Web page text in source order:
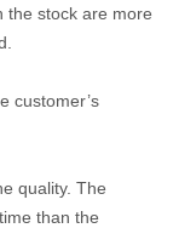
the stock are more
customer’s
quality. The
than the